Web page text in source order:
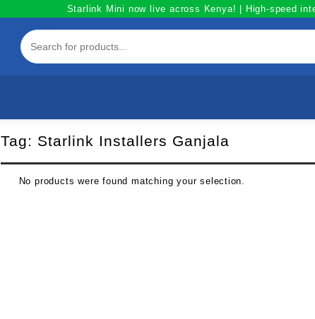
Starlink Mini now live across Kenya! | High-speed
Tag: Starlink Installers Ganjala
No products were found matching your selection.